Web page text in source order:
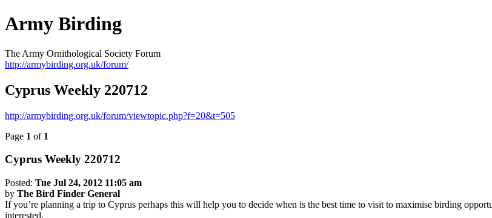
Army Birding
The Army Ornithological Society Forum
http://armybirding.org.uk/forum/
Cyprus Weekly 220712
http://armybirding.org.uk/forum/viewtopic.php?f=20&t=505
Page 1 of 1
Cyprus Weekly 220712
Posted: Tue Jul 24, 2012 11:05 am
by The Bird Finder General
If you’re planning a trip to Cyprus perhaps this will help you to decide when is the best time to visit to maximise birding
interested.